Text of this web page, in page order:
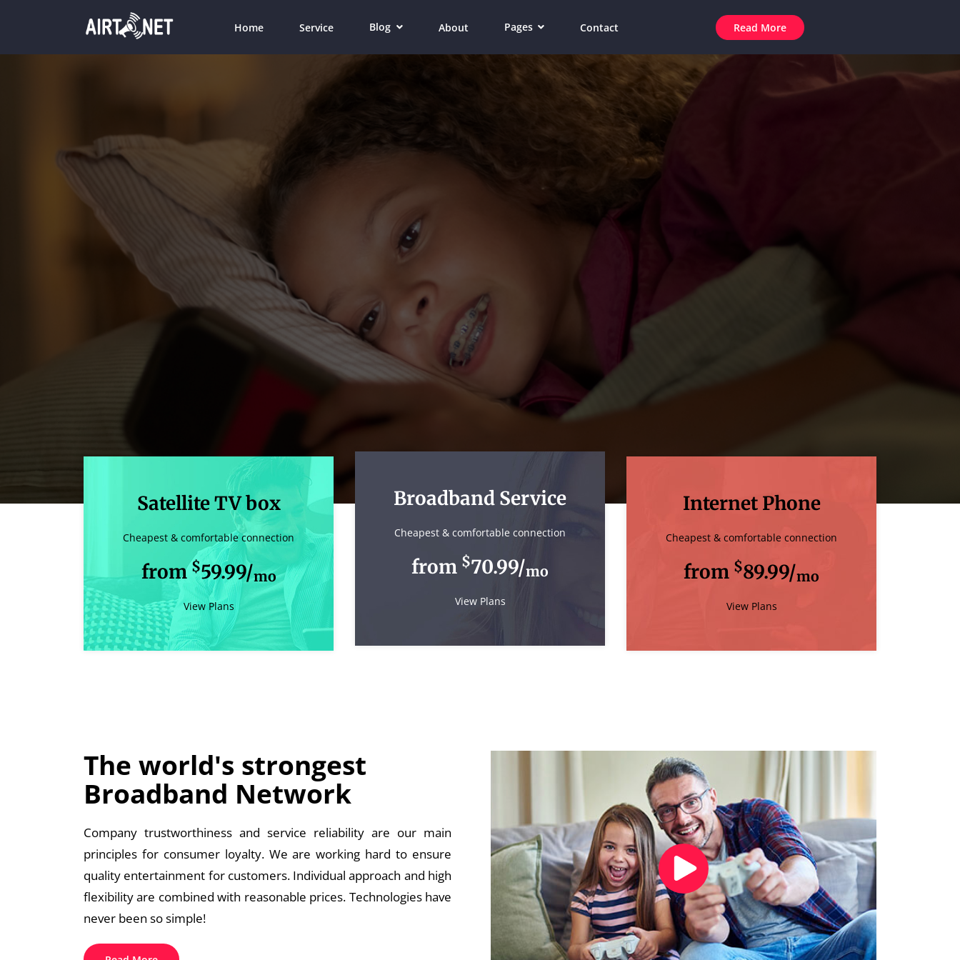
Home Service Blog About Pages Contact Read More
Satellite TV box
Cheapest & comfortable connection
from$59.99/mo
View Plans
Broadband Service
Cheapest & comfortable connection
from $70.99/mo
View Plans
Internet Phone
Cheapest & comfortable connection
from $89.99/mo
View Plans
The world's strongest
Broadband Network
Company trustworthiness and service reliability are our main
principles for consumer loyalty. We are working hard to ensure
quality entertainment for customers. Individual approach and high
flexibility are combined with reasonable prices. Technologies have
never been so simple!